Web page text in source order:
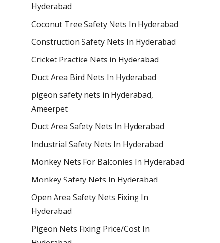
Hyderabad
Coconut Tree Safety Nets In Hyderabad
Construction Safety Nets In Hyderabad
Cricket Practice Nets in Hyderabad
Duct Area Bird Nets In Hyderabad
pigeon safety nets in Hyderabad​,
Ameerpet
Duct Area Safety Nets In Hyderabad
Industrial Safety Nets In Hyderabad
Monkey Nets For Balconies In Hyderabad
Monkey Safety Nets In Hyderabad
Open Area Safety Nets Fixing In
Hyderabad
Pigeon Nets Fixing Price/Cost In